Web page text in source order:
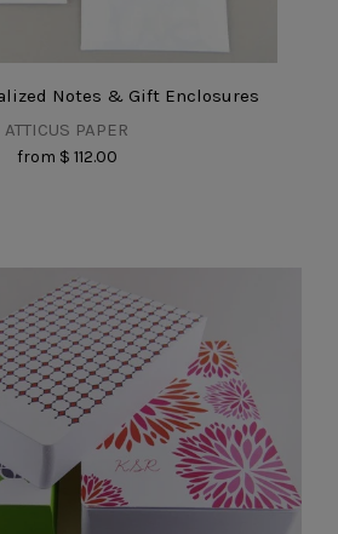
Notes & Gift Enclosures
ATTICUS PAPER
from $ 112.00